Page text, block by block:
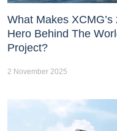
What Makes
Hero Behind The
Project?
2 November 2025